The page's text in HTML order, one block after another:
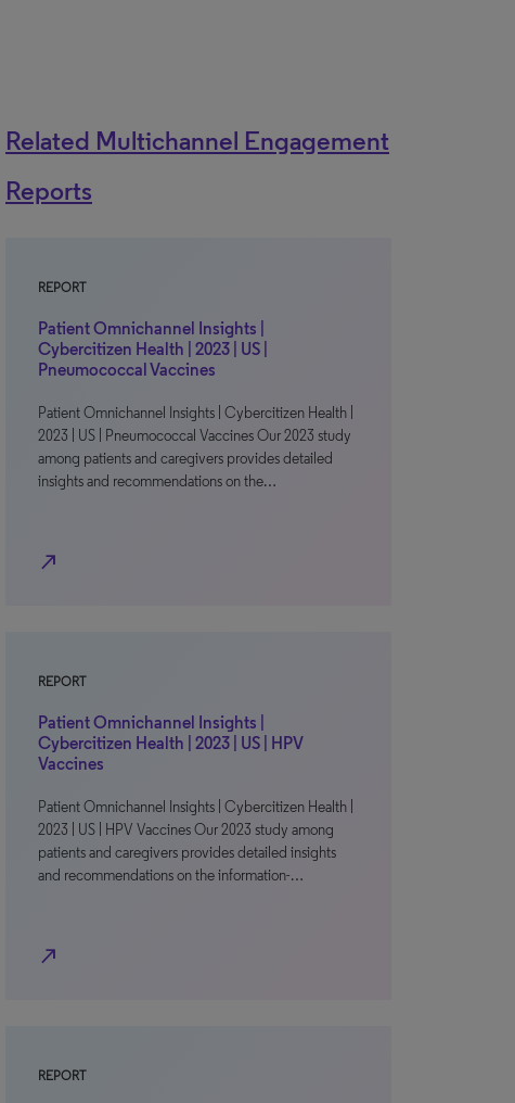
Related Multichannel Engagement
Reports
REPORT
Patient Omnichannel Insights |
Cybercitizen Health | 2023 | US |
Pneumococcal Vaccines
Patient Omnichannel Insights | Cybercitizen Health |
2023 | US | Pneumococcal Vaccines Our 2023 study
among patients and caregivers provides detailed
insights and recommendations on the…
north_east
REPORT
Patient Omnichannel Insights |
Cybercitizen Health | 2023 | US | HPV
Vaccines
Patient Omnichannel Insights | Cybercitizen Health |
2023 | US | HPV Vaccines Our 2023 study among
patients and caregivers provides detailed insights
and recommendations on the information-…
north_east
REPORT